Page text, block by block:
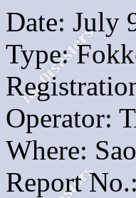
Date: July
Type:
Operator:
Where:
Report